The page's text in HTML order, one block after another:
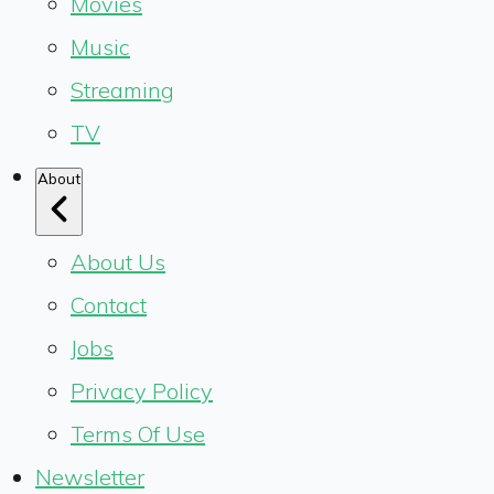
Music
Streaming
TV
About
About Us
Contact
Jobs
Privacy Policy
Terms Of Use
Newsletter